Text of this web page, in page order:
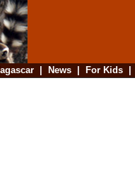
| News| For Kids